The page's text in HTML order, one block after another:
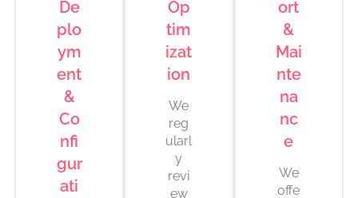
De
plo
ym
ent
&
Co
nfi
gur
ati
Op
tim
izat
ion
We
reg
ularl
y
revi
ew
ort
&
Mai
nte
na
nc
e
We
offe